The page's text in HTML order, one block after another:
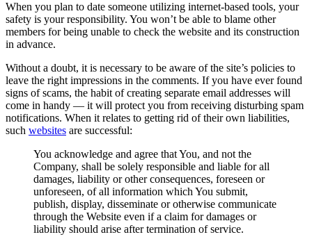
When you plan to date someone utilizing internet-based tools, your
safety is your responsibility. You won’t be able to blame other
members for being unable to check the website and its construction
in advance.
Without a doubt, it is necessary to be aware of the site’s policies to
leave the right impressions in the comments. If you have ever found
signs of scams, the habit of creating separate email addresses will
come in handy — it will protect you from receiving disturbing spam
notifications. When it relates to getting rid of their own liabilities,
such websites are successful:
You acknowledge and agree that You, and not the
Company, shall be solely responsible and liable for all
damages, liability or other consequences, foreseen or
unforeseen, of all information which You submit,
publish, display, disseminate or otherwise communicate
through the Website even if a claim for damages or
liability should arise after termination of service.